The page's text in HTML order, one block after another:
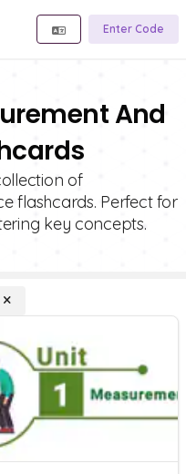
Enter Code
And
of
flashcards. Perfect for
key concepts.